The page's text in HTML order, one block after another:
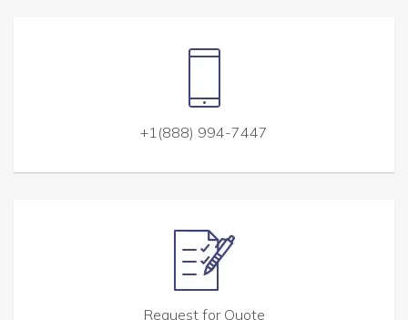
+1(888) 994-7447
Request for Quote